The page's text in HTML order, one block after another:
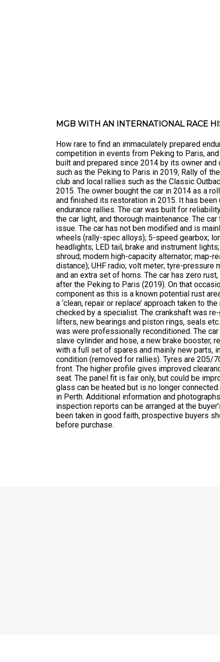
MGB WITH AN INTERNATIONAL RACE
How rare to find an immaculately prepared
competition in events from Peking to Paris,
built and prepared since 2014 by its owner
such as the Peking to Paris in 2019, Rally of
club and local rallies such as the Classic
2015. The owner bought the car in 2014 as a
and finished its restoration in 2015. It has
endurance rallies. The car was built for
the car light, and thorough maintenance. The
issue. The car has not ben modified and is
wheels (rally-spec alloys); 5-speed gearbox;
headlights; LED tail, brake and instrument
shroud; modern high-capacity alternator; map-
distance); UHF radio; volt meter; tyre-
and an extra set of horns. The car has zero
after the Peking to Paris (2019). On that
component as this is a known potential rust
a ‘clean, repair or replace’ approach taken to
checked by a specialist. The crankshaft was
lifters, new bearings and piston rings, seals
was were professionally reconditioned. The
slave cylinder and hose, a new brake booster,
with a full set of spares and mainly new parts,
condition (removed for rallies). Tyres are 205/
front. The higher profile gives improved
seat. The panel fit is fair only, but could be
glass can be heated but is no longer
in Perth. Additional information and
inspection reports can be arranged at the
been taken in good faith, prospective buyers
before purchase.